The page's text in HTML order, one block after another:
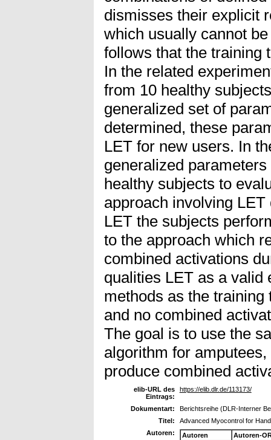
dismisses their explicit
which usually cannot
follows that the training
In the related
from 10 healthy
generalized set of
determined, these
LET for new users. In
generalized
healthy subjects to
approach involving
LET the subjects
to the approach which
combined activations
qualities LET as a valid
methods as the
and no combined
The goal is to use the
algorithm for
produce combined
elib-URL des
Eintrags:
https://elib.dlr.de/113173/
Dokumentart:
Berichtsreihe (DLR-Interner
Titel:
Advanced Myocontrol for
Autoren:
Autoren
Autoren-